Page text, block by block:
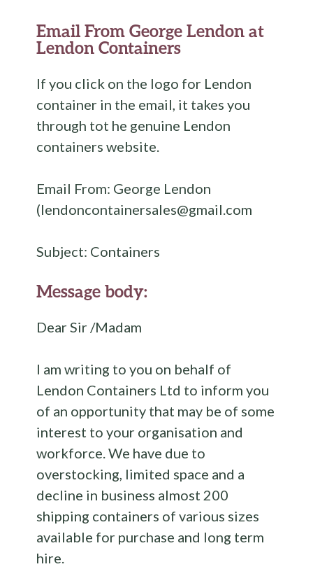
Email From George Lendon at
Lendon Containers
If you click on the logo for Lendon
container in the email, it takes you
through tot he genuine Lendon
containers website.
Email From: George Lendon
(lendoncontainersales@gmail.com
Subject: Containers
Message body:
Dear Sir /Madam
I am writing to you on behalf of
Lendon Containers Ltd to inform you
of an opportunity that may be of some
interest to your organisation and
workforce. We have due to
overstocking, limited space and a
decline in business almost 200
shipping containers of various sizes
available for purchase and long term
hire.